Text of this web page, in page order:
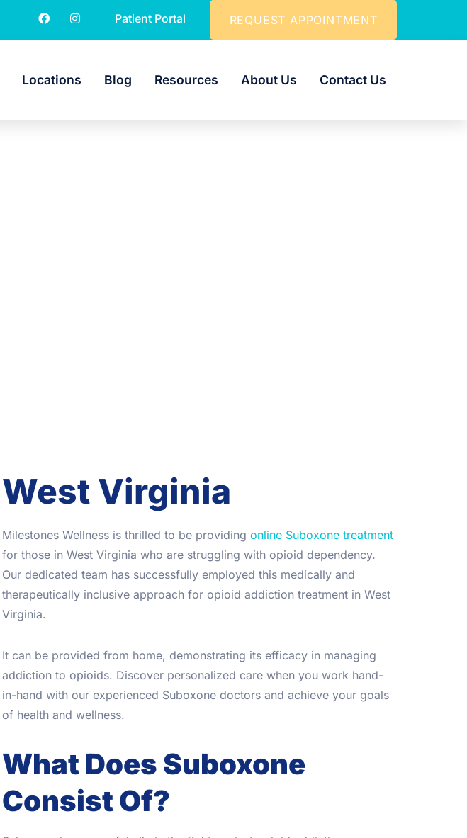
Patient Portal REQUEST APPOINTMENT
Locations Blog Resources About Us Contact Us
West Virginia
Milestones Wellness is thrilled to be providing online Suboxone treatment
for those in West Virginia who are struggling with opioid dependency.
Our dedicated team has successfully employed this medically and
therapeutically inclusive approach for opioid addiction treatment in West
Virginia.
It can be provided from home, demonstrating its efficacy in managing
addiction to opioids. Discover personalized care when you work hand-
in-hand with our experienced Suboxone doctors and achieve your goals
of health and wellness.
What Does Suboxone
Consist Of?